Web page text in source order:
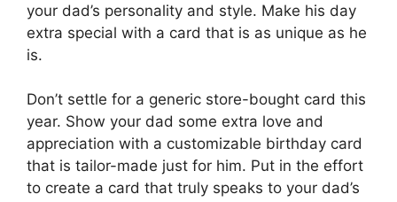
your dad’s personality and style. Make his day
extra special with a card that is as unique as he
is.
Don’t settle for a generic store-bought card this
year. Show your dad some extra love and
appreciation with a customizable birthday card
that is tailor-made just for him. Put in the effort
to create a card that truly speaks to your dad’s